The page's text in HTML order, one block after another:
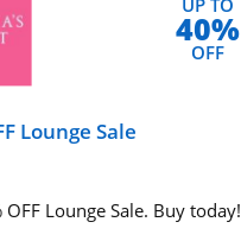
Old Navy
UP TO
40%
OFF
Lounge Sale
OFF Lounge Sale. Buy today!